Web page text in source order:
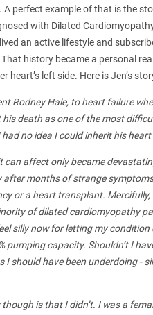
perfect example of that is the
with Dilated
an active lifestyle and
history became a personal
left side. Here is Jen’s
Rodney Hale, to heart failure
death as one of the most
no idea I could inherit his
affect only became
months of strange
or a heart transplant.
of dilated cardiomyopathy
silly now for letting my
pumping capacity. Shouldn’t I
should have been underdoing -
is that I didn’t. I was a